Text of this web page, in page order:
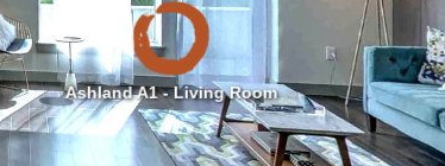
Ashland A1 - Living Room